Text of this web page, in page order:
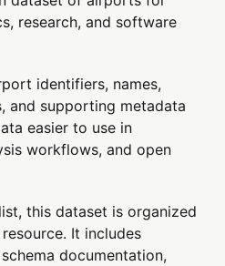
research, and software
identifiers, names,
and supporting metadata
easier to use in
workflows, and open
this dataset is organized
It includes
documentation,